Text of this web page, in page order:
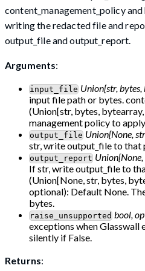
content_management_policy
writing the redacted file and
output_file and output_report.
Arguments:
input_file Union[str,
input file path or bytes.
(Union[str, bytes,
management policy to apply.
output_file Union[None,
str, write output_file to that
output_report
If str, write output_file to
(Union[None, str, bytes,
optional): Default None.
bytes.
raise_unsupported bool,
exceptions when Glasswall
silently if False.
Returns: